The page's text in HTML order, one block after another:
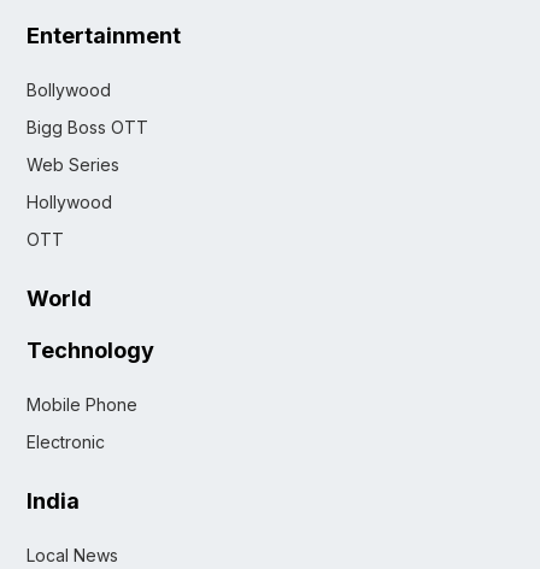
Entertainment
Bollywood
Bigg Boss OTT
Web Series
Hollywood
OTT
World
Technology
Mobile Phone
Electronic
India
Local News